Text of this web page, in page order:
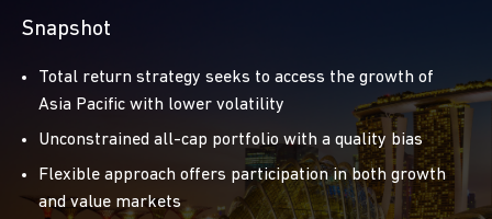
Snapshot
Total return strategy seeks to access the growth of
Asia Pacific with lower volatility
Unconstrained all-cap portfolio with a quality bias
Flexible approach offers participation in both growth
and value markets